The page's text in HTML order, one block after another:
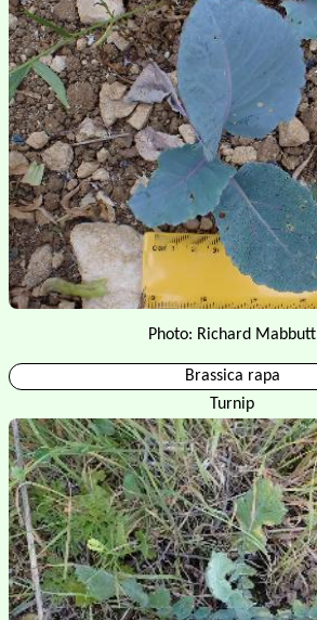
Photo: Richard Mabbutt
Brassica rapa
Turnip